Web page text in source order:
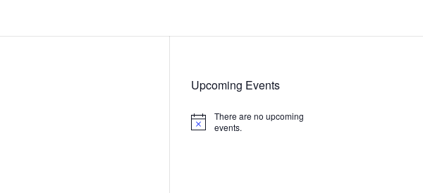
Upcoming Events
Notice
There are no upcoming
events.